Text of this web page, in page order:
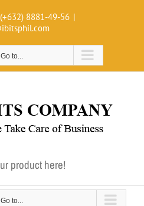
8881-49-56 |
Go to...
product here!
Go to...